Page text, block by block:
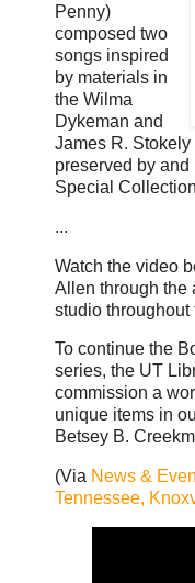
Penny)
composed two
songs inspired
by materials in
the Wilma
Dykeman and
James R.
preserved by and
Special
...
Watch the video
Allen through the
studio throughout
To continue the
series, the UT
commission a
unique items in
Betsey B.
(Via News &
Tennessee,